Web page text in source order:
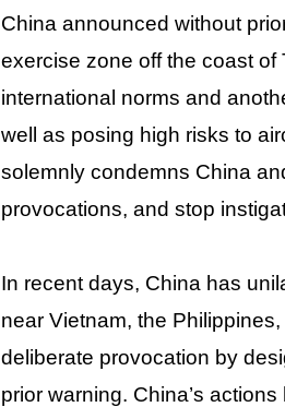
China announced without
exercise zone off the coast of
international norms and
well as posing high risks to
solemnly condemns China
provocations, and stop
In recent days, China has
near Vietnam, the
deliberate provocation by
prior warning. China’s